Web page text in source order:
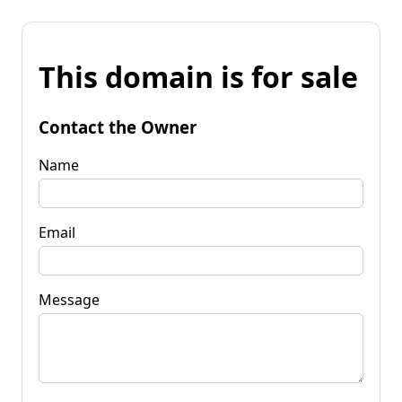
This domain is for sale
Contact the Owner
Name
Email
Message